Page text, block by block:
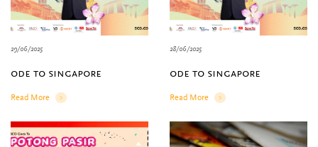
29/06/2025
ode to singapore
Read More
Details
28/06/2025
ode to singapore
Read More
Details